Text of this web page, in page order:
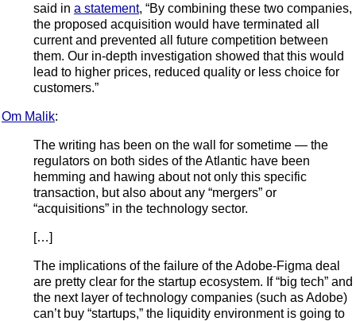
said in a statement, “By combining these two companies,
the proposed acquisition would have terminated all
current and prevented all future competition between
them. Our in-depth investigation showed that this would
lead to higher prices, reduced quality or less choice for
customers.”
Om Malik:
The writing has been on the wall for sometime — the
regulators on both sides of the Atlantic have been
hemming and hawing about not only this specific
transaction, but also about any “mergers” or
“acquisitions” in the technology sector.
[…]
The implications of the failure of the Adobe-Figma deal
are pretty clear for the startup ecosystem. If “big tech” and
the next layer of technology companies (such as Adobe)
can’t buy “startups,” the liquidity environment is going to